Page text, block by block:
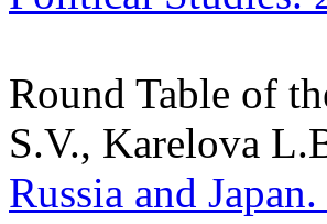
Round Table of
S.V., Karelova
Russia and